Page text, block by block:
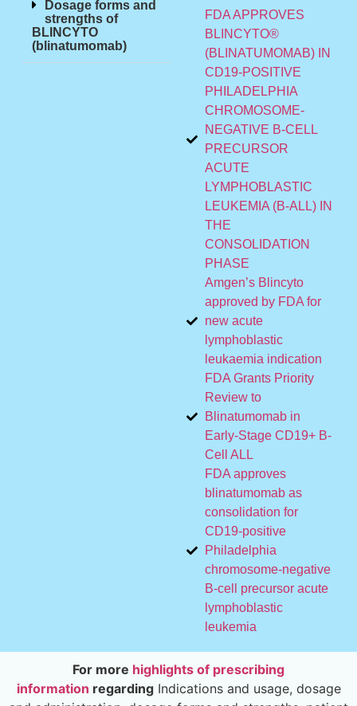
Dosage forms and
strengths of
BLINCYTO
(blinatumomab)
FDA APPROVES
BLINCYTO®
(BLINATUMOMAB) IN
CD19-POSITIVE
PHILADELPHIA
CHROMOSOME-
NEGATIVE B-CELL
PRECURSOR
ACUTE
LYMPHOBLASTIC
LEUKEMIA (B-ALL) IN
THE
CONSOLIDATION
PHASE
Amgen’s Blincyto
approved by FDA for
new acute
lymphoblastic
leukaemia indication
FDA Grants Priority
Review to
Blinatumomab in
Early-Stage CD19+ B-
Cell ALL
FDA approves
blinatumomab as
consolidation for
CD19-positive
Philadelphia
chromosome-negative
B-cell precursor acute
lymphoblastic
leukemia
For more highlights of prescribing
information regardingIndications and usage, dosage